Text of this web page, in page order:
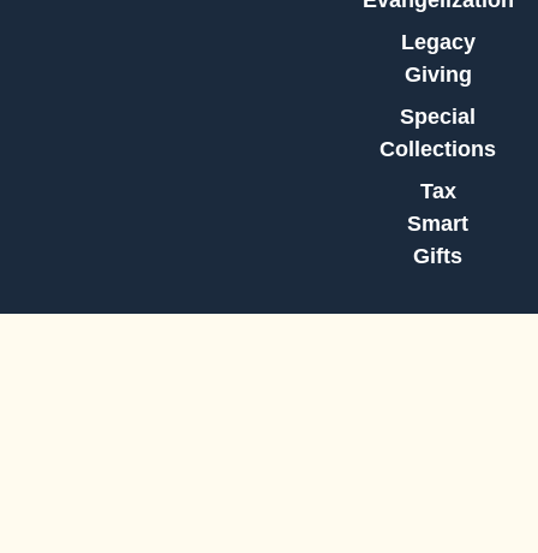
Legacy
Giving
Special
Collections
Tax
Smart
Gifts